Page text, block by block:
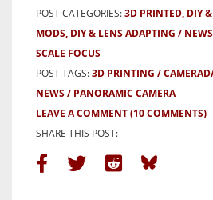
POST CATEGORIES:3D PRINTED, DIY
MODS, DIY & LENS ADAPTING
SCALE FOCUS
POST TAGS:3D PRINTING
NEWS
PANORAMIC CAMERA
LEAVE A COMMENT(10 COMMENTS)
SHARE THIS POST: